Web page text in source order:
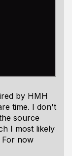
by HMH
time. I don't
source
I most likely
For now